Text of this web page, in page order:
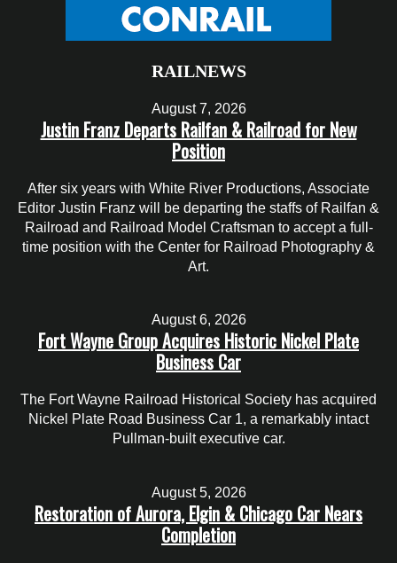
RAILNEWS
August 7, 2026
Justin Franz Departs Railfan & Railroad for New
Position
After six years with White River Productions, Associate
Editor Justin Franz will be departing the staffs of Railfan &
Railroad and Railroad Model Craftsman to accept a full-
time position with the Center for Railroad Photography &
Art.
August 6, 2026
Fort Wayne Group Acquires Historic Nickel Plate
Business Car
The Fort Wayne Railroad Historical Society has acquired
Nickel Plate Road Business Car 1, a remarkably intact
Pullman-built executive car.
August 5, 2026
Restoration of Aurora, Elgin & Chicago Car Nears
Completion